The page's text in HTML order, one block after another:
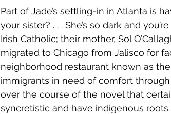
Part of Jade’s settling-in in Atlanta is
your sister? . . . She’s so dark and
Irish Catholic; their mother, Sol
migrated to Chicago from Jalisco for
neighborhood restaurant known as
immigrants in need of comfort
over the course of the novel that
syncretistic and have indigenous